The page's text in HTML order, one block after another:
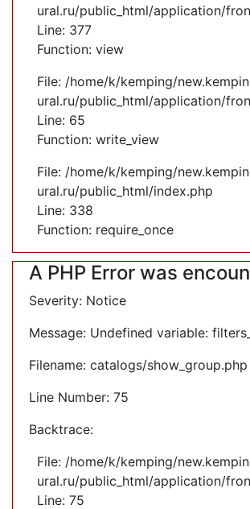
ural.ru/public_html/application/
Line: 377
Function: view
File: /home/k/kemping/
ural.ru/public_html/application/
Line: 65
Function: write_view
File: /home/k/kemping/
ural.ru/public_html/index.php
Line: 338
Function: require_once
A PHP Error was
Severity: Notice
Message: Undefined variable:
Filename: catalogs/show_group.php
Line Number: 75
Backtrace:
File: /home/k/kemping/
ural.ru/public_html/application/
Line: 75